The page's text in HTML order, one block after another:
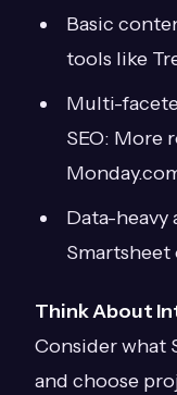
Basic
tools like
Multi-
SEO: More
Data-heavy
Smartsheet
Think About
Consider what
and choose